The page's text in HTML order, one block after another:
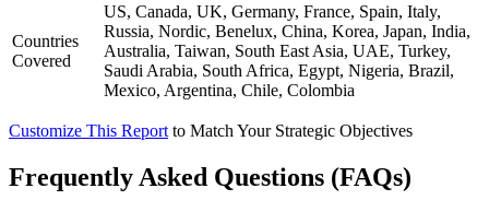
Countries
Covered
US, Canada, UK, Germany, France, Spain, Italy,
Russia, Nordic, Benelux, China, Korea, Japan, India,
Australia, Taiwan, South East Asia, UAE, Turkey,
Saudi Arabia, South Africa, Egypt, Nigeria, Brazil,
Mexico, Argentina, Chile, Colombia
Customize This Report to Match Your Strategic Objectives
Frequently Asked Questions (FAQs)